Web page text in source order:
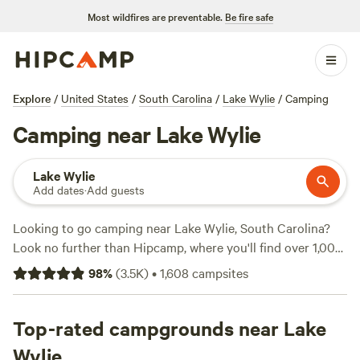
Most wildfires are preventable. Be fire safe
Explore / United States / South Carolina / Lake Wylie / Camping
Camping near Lake Wylie
Lake Wylie
Add dates·Add guests
Looking to go camping near Lake Wylie, South Carolina?
Look no further than Hipcamp, where you'll find over 1,000
options tailored to your accommodation preferences. With
over 1,000 available options, you're sure to find the perfect
tent camping, RV camping, or cabin rentals, Hipcamp has
got you covered. And with options starting as low as $10
98%(3.5K)•1,608 campsites
Top-rated campgrounds near Lake